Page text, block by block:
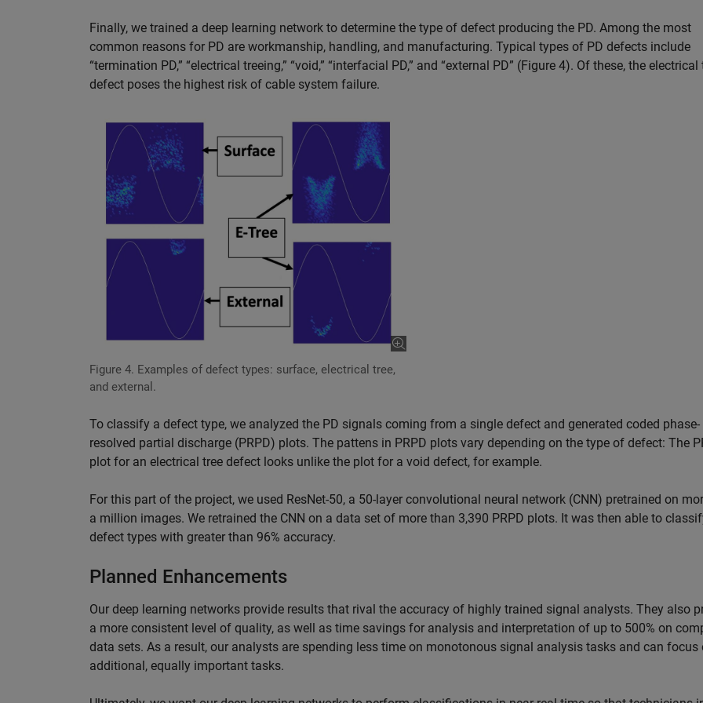
Finally, we trained a deep learning network to determine the type of defect producing the PD. Among the most
common reasons for PD are workmanship, handling, and manufacturing. Typical types of PD defects include
“termination PD,” “electrical treeing,” “void,” “interfacial PD,” and “external PD” (Figure 4). Of these, the electrical
defect poses the highest risk of cable system failure.
Figure 4. Examples of defect types: surface, electrical tree,
and external.
To classify a defect type, we analyzed the PD signals coming from a single defect and generated coded phase-
resolved partial discharge (PRPD) plots. The pattens in PRPD plots vary depending on the type of defect: The
plot for an electrical tree defect looks unlike the plot for a void defect, for example.
For this part of the project, we used ResNet-50, a 50-layer convolutional neural network (CNN) pretrained on
a million images. We retrained the CNN on a data set of more than 3,390 PRPD plots. It was then able to
defect types with greater than 96% accuracy.
Planned Enhancements
Our deep learning networks provide results that rival the accuracy of highly trained signal analysts. They also
a more consistent level of quality, as well as time savings for analysis and interpretation of up to 500% on
data sets. As a result, our analysts are spending less time on monotonous signal analysis tasks and can focus
additional, equally important tasks.